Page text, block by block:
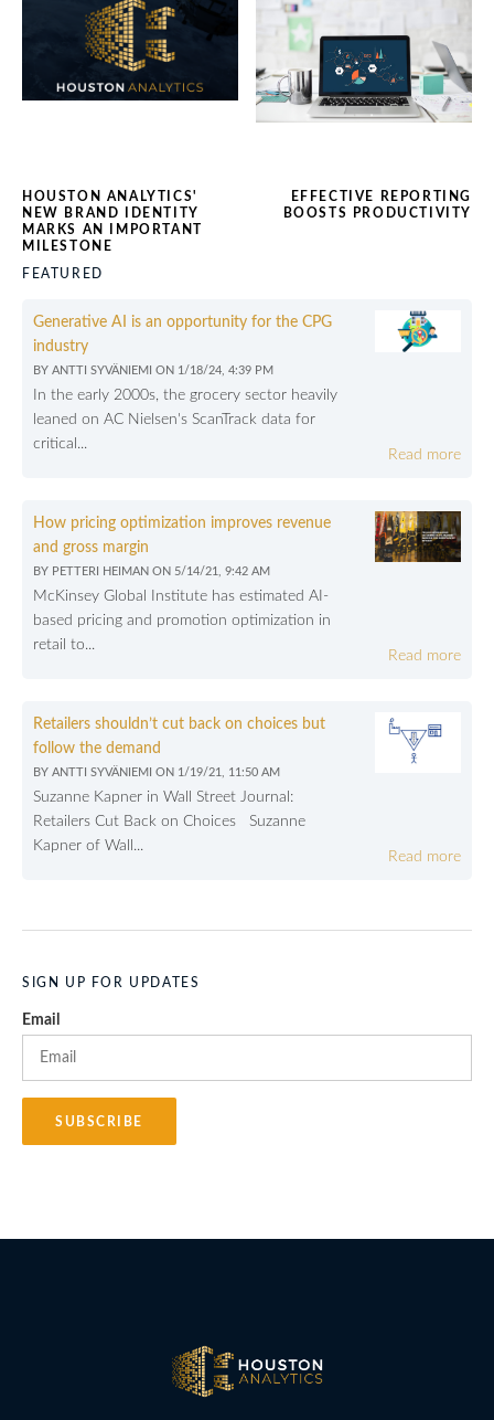
HOUSTON ANALYTICS'
NEW BRAND IDENTITY
MARKS AN IMPORTANT
MILESTONE
EFFECTIVE REPORTING
BOOSTS PRODUCTIVITY
FEATURED
Generative AI is an opportunity for the CPG
industry
BY ANTTI SYVÄNIEMI ON 1/18/24, 4:39 PM
In the early 2000s, the grocery sector heavily
leaned on AC Nielsen's ScanTrack data for
critical...
Read more
How pricing optimization improves revenue
and gross margin
BY PETTERI HEIMAN ON 5/14/21, 9:42 AM
McKinsey Global Institute has estimated AI-
based pricing and promotion optimization in
retail to...
Read more
Retailers shouldn’t cut back on choices but
follow the demand
BY ANTTI SYVÄNIEMI ON 1/19/21, 11:50 AM
Suzanne Kapner in Wall Street Journal:
Retailers Cut Back on Choices Suzanne
Kapner of Wall...
Read more
SIGN UP FOR UPDATES
Email